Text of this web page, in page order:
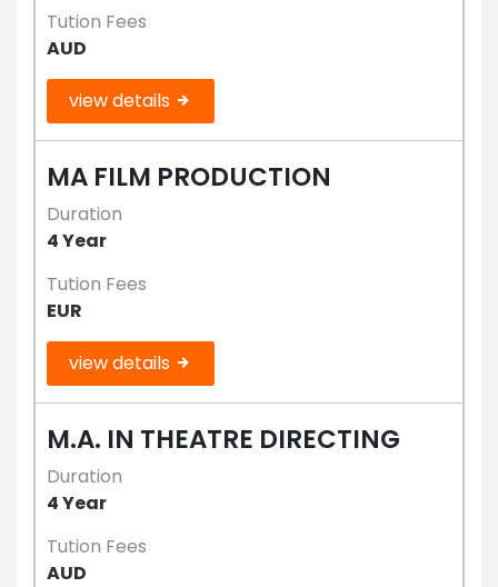
Tution Fees
AUD
view details
MA FILM PRODUCTION
Duration
4 Year
Tution Fees
EUR
view details
M.A. IN THEATRE DIRECTING
Duration
4 Year
Tution Fees
AUD